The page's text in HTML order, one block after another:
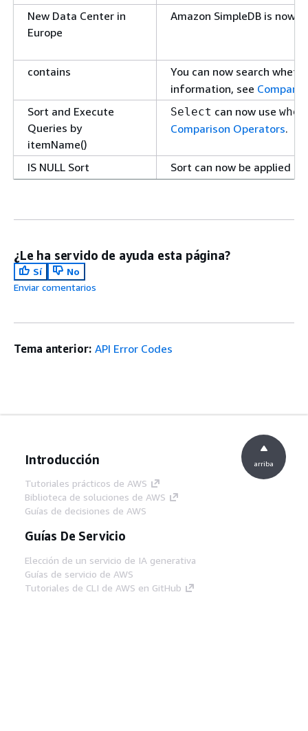
New Data Center in
Europe
Amazon SimpleDB is now
contains
You can now search
information, see
Sort and Execute
Queries by
itemName()
Select can now use
Comparison Operators.
IS NULL Sort Sort can now be applied
is nullis not applied to
Query and
QueryWithAttributes
Amazon SimpleDB
SSL Required
All requests to Amazon
¿Le ha servido de ayuda esta página?
Sí
No
Enviar comentarios
Tema anterior: API Error Codes
Introducción
Tutoriales prácticos de AWS
Biblioteca de soluciones de AWS
Guías de decisiones de AWS
Guías De Servicio
Elección de un servicio de IA generativa
Guías de servicio de AWS
Tutoriales de CLI de AWS en GitHub
arriba